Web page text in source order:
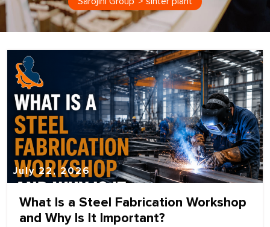
July 22, 2026
What Is a Steel Fabrication Workshop
and Why Is It Important?